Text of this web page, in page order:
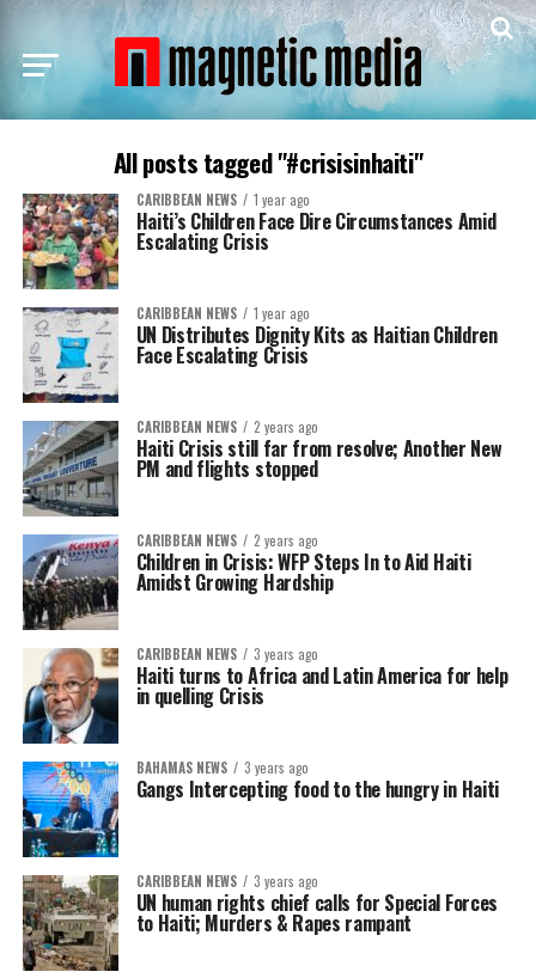
All posts tagged "#crisisinhaiti"
CARIBBEAN NEWS 1 year ago
Haiti’s Children Face Dire Circumstances Amid
Escalating Crisis
CARIBBEAN NEWS 1 year ago
UN Distributes Dignity Kits as Haitian Children
Face Escalating Crisis
CARIBBEAN NEWS 2 years ago
Haiti Crisis still far from resolve; Another New
PM and flights stopped
CARIBBEAN NEWS 2 years ago
Children in Crisis: WFP Steps In to Aid Haiti
Amidst Growing Hardship
CARIBBEAN NEWS 3 years ago
Haiti turns to Africa and Latin America for help
in quelling Crisis
BAHAMAS NEWS 3 years ago
Gangs Intercepting food to the hungry in Haiti
CARIBBEAN NEWS 3 years ago
UN human rights chief calls for Special Forces
to Haiti; Murders & Rapes rampant